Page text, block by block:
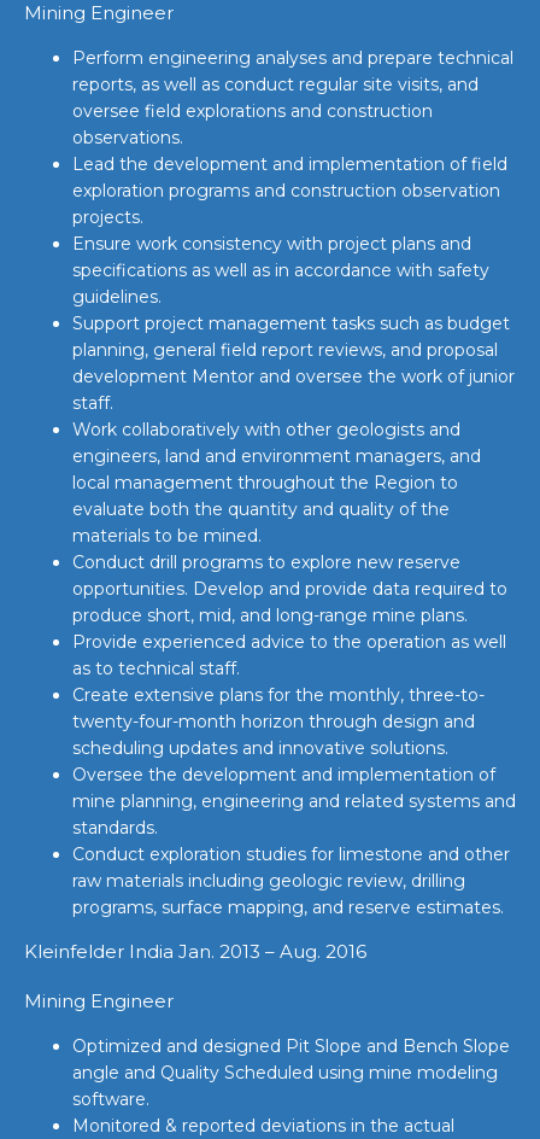
Mining Engineer
Perform engineering analyses and prepare technical
reports, as well as conduct regular site visits, and
oversee field explorations and construction
observations.
Lead the development and implementation of field
exploration programs and construction observation
projects.
Ensure work consistency with project plans and
specifications as well as in accordance with safety
guidelines.
Support project management tasks such as budget
planning, general field report reviews, and proposal
development Mentor and oversee the work of junior
staff.
Work collaboratively with other geologists and
engineers, land and environment managers, and
local management throughout the Region to
evaluate both the quantity and quality of the
materials to be mined.
Conduct drill programs to explore new reserve
opportunities. Develop and provide data required to
produce short, mid, and long-range mine plans.
Provide experienced advice to the operation as well
as to technical staff.
Create extensive plans for the monthly, three-to-
twenty-four-month horizon through design and
scheduling updates and innovative solutions.
Oversee the development and implementation of
mine planning, engineering and related systems and
standards.
Conduct exploration studies for limestone and other
raw materials including geologic review, drilling
programs, surface mapping, and reserve estimates.
Kleinfelder India Jan. 2013 – Aug. 2016
Mining Engineer
Optimized and designed Pit Slope and Bench Slope
angle and Quality Scheduled using mine modeling
software.
Monitored & reported deviations in the actual